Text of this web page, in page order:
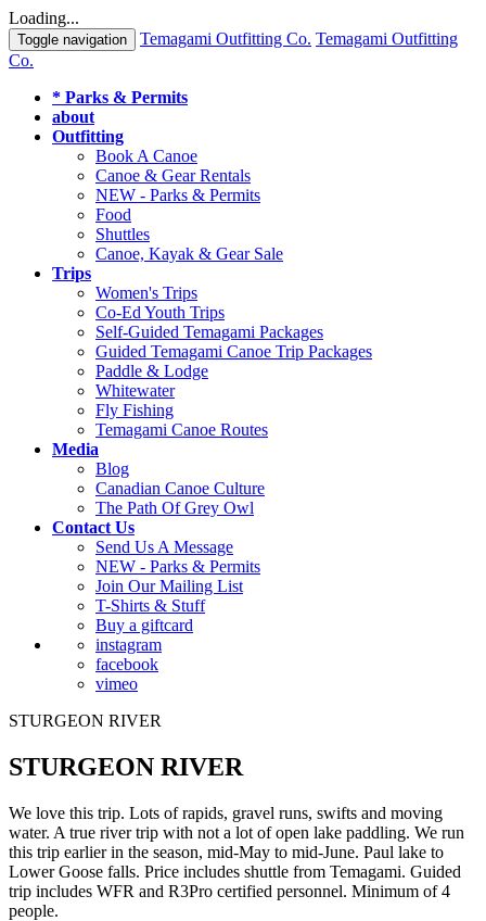
Loading...
Toggle navigation Temagami Outfitting Co. Temagami Outfitting
Co.
* Parks & Permits
about
Outfitting
Book A Canoe
Canoe & Gear Rentals
NEW - Parks & Permits
Food
Shuttles
Canoe, Kayak & Gear Sale
Trips
Women's Trips
Co-Ed Youth Trips
Self-Guided Temagami Packages
Guided Temagami Canoe Trip Packages
Paddle & Lodge
Whitewater
Fly Fishing
Temagami Canoe Routes
Media
Blog
Canadian Canoe Culture
The Path Of Grey Owl
Contact Us
Send Us A Message
NEW - Parks & Permits
Join Our Mailing List
T-Shirts & Stuff
Buy a giftcard
instagram
facebook
vimeo
STURGEON RIVER
STURGEON RIVER
We love this trip. Lots of rapids, gravel runs, swifts and moving
water. A true river trip with not a lot of open lake paddling. We run
this trip earlier in the season, mid-May to mid-June. Paul lake to
Lower Goose falls. Price includes shuttle from Temagami. Guided
trip includes WFR and R3Pro certified personnel. Minimum of 4
people.